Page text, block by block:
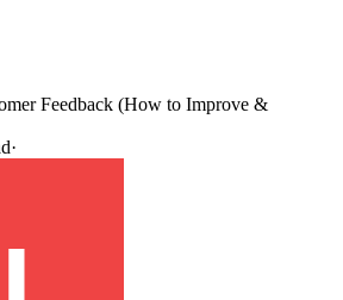
Feedback (How to Improve &
·